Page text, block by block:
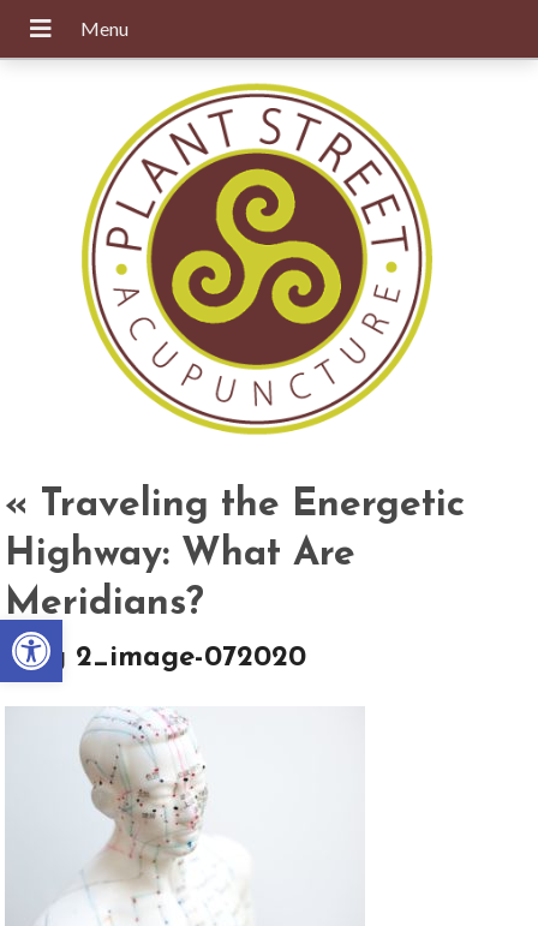
Open toolbar
« Traveling the Energetic
Highway: What Are
Meridians?
blog 2_image-072020